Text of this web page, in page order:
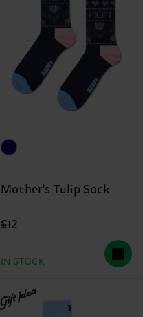
Mother's Tulip Sock
£12
IN STOCK
Gift Idea